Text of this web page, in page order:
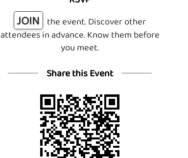
JOIN
the event. Discover other
attendees in advance. Know them before
you meet.
Share this Event